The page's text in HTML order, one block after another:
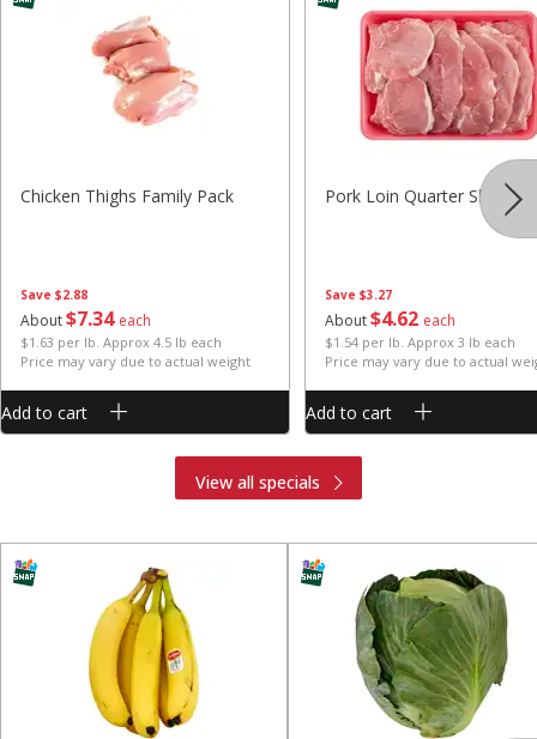
Save $2.88
About$734 each
$1.63 per lb. Approx 4.5 lb each
Price may vary due to actual weight
Chicken Thighs Family Pack
Add to cart
Save $3.27
About$4 62 each
$1.54 per lb. Approx 3 lb each
Price may vary due to actual
Pork Loin Quarter Sliced
Add to cart
View all specials